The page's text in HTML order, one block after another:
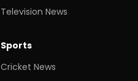
Television News
Sports
Cricket News